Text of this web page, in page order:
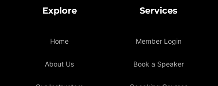
Explore
Home
About Us
Services
Member Login
Book a Speaker